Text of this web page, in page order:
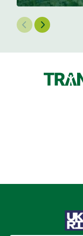
Previous SlideNext Slide